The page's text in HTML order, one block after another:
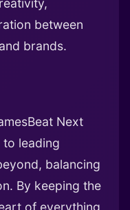
between
brands.
Next
leading
balancing
By keeping the
of everything